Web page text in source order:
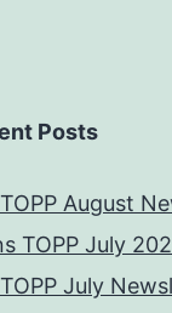
Posts
August
TOPP July
July